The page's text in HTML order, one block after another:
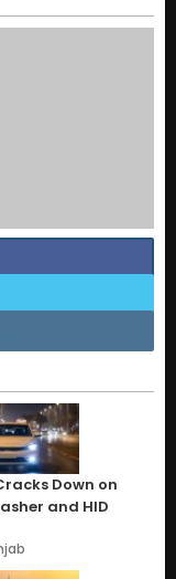
Down on
and HID